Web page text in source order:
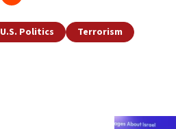
U.S. Politics Terrorism